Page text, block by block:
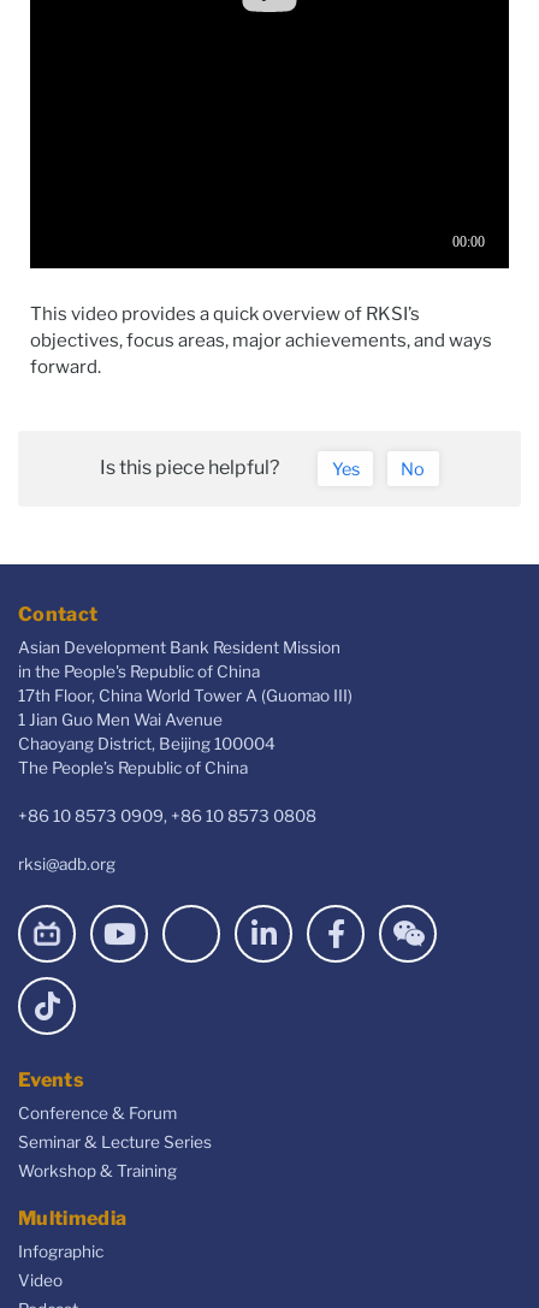
This video provides a quick overview of RKSI’s
objectives, focus areas, major achievements, and ways
forward.
Is this piece helpful? Yes No
Contact
Asian Development Bank Resident Mission
in the People's Republic of China
17th Floor, China World Tower A (Guomao III)
1 Jian Guo Men Wai Avenue
Chaoyang District, Beijing 100004
The People’s Republic of China
+86 10 8573 0909, +86 10 8573 0808
rksi@adb.org
Events
Conference & Forum
Seminar & Lecture Series
Workshop & Training
Multimedia
Infographic
Video